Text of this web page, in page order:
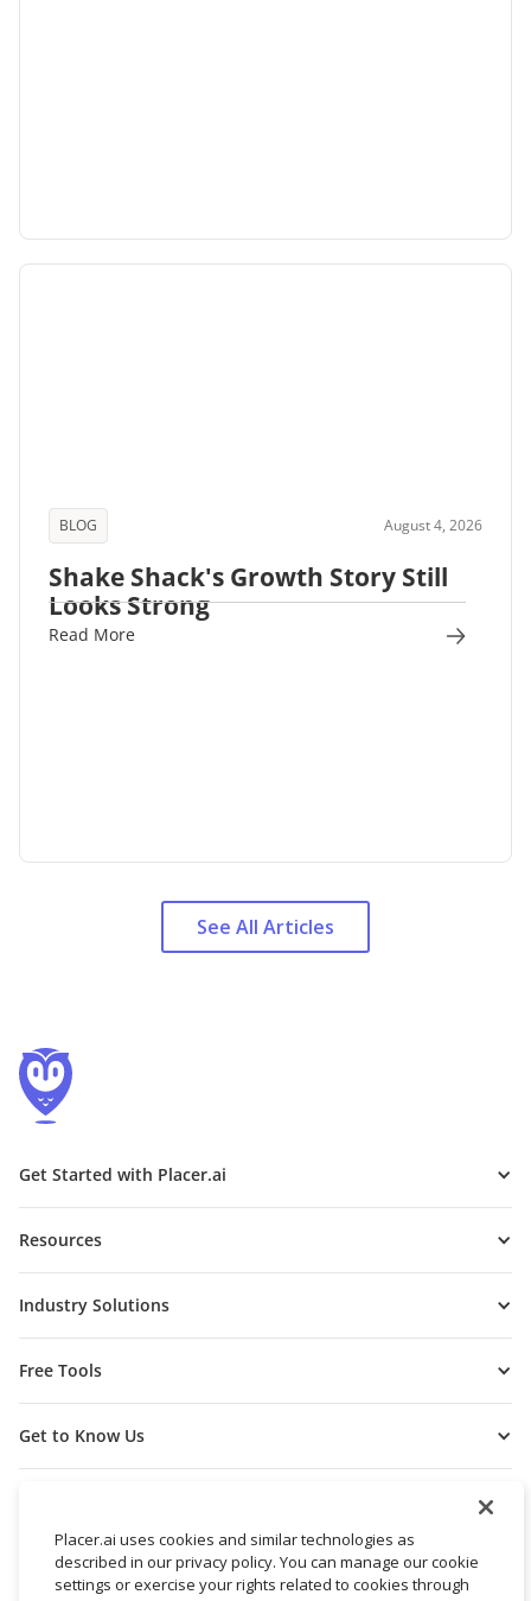
BLOG August 4, 2026
Shake Shack's Growth Story Still
Looks Strong
Read More
See All Articles
Get Started with Placer.ai
Resources
Industry Solutions
Free Tools
Get to Know Us
Placer.ai uses cookies and similar technologies as
described in our privacy policy. You can manage our cookie
settings or exercise your rights related to cookies through